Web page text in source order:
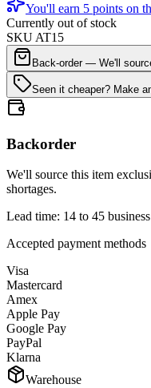
You'll earn 5 points on
Currently out of stock
SKU AT15
Back-order — We'll
Seen it cheaper? Make
Backorder
We'll source this item
shortages.
Lead time: 14 to 45
Accepted payment methods
Visa
Mastercard
Amex
Apple Pay
Google Pay
PayPal
Klarna
Warehouse